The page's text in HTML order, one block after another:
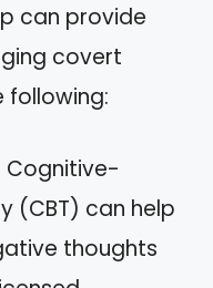
can provide
covert
following:
Cognitive-
(CBT) can help
thoughts